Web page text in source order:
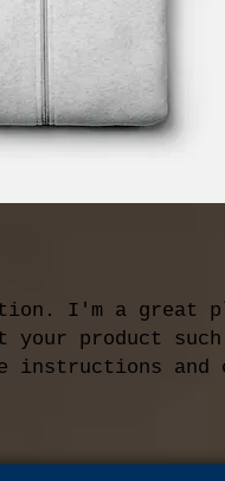
I'm a great
your product
instructions and